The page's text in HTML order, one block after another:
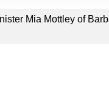
Mia Mottley of